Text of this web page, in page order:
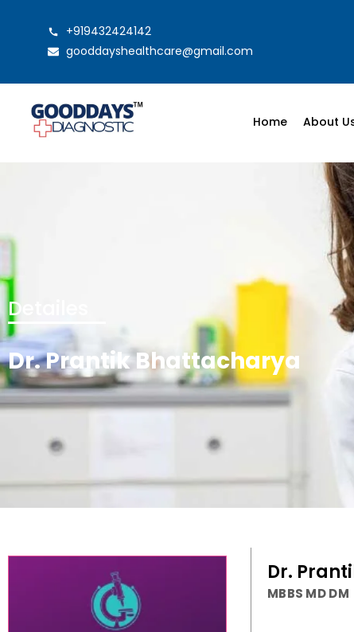
+919432424142
gooddayshealthcare@gmail.com
Home About
Detailes
Dr. Prantik Bhattacharya
Dr.
MBBS MD DM